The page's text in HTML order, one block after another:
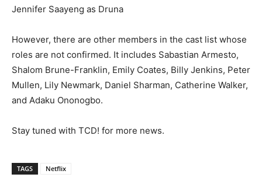
Jennifer Saayeng as Druna
However, there are other members in the cast list whose
roles are not confirmed. It includes Sabastian Armesto,
Shalom Brune-Franklin, Emily Coates, Billy Jenkins, Peter
Mullen, Lily Newmark, Daniel Sharman, Catherine Walker,
and Adaku Ononogbo.
Stay tuned with TCD! for more news.
TAGS Netflix